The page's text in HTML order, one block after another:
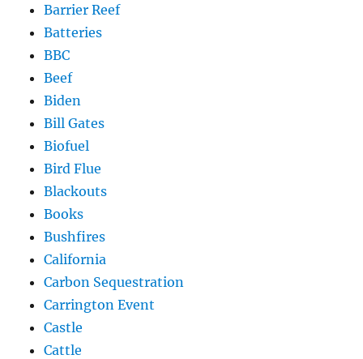
Barrier Reef
Batteries
BBC
Beef
Biden
Bill Gates
Biofuel
Bird Flue
Blackouts
Books
Bushfires
California
Carbon Sequestration
Carrington Event
Castle
Cattle